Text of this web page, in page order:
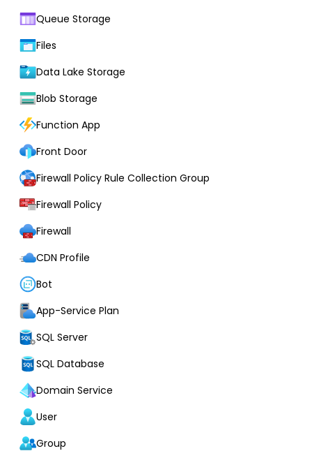
Queue Storage
Files
Data Lake Storage
Blob Storage
Function App
Front Door
Firewall Policy Rule Collection Group
Firewall Policy
Firewall
CDN Profile
Bot
App-Service Plan
SQL Server
SQL Database
Domain Service
User
Group